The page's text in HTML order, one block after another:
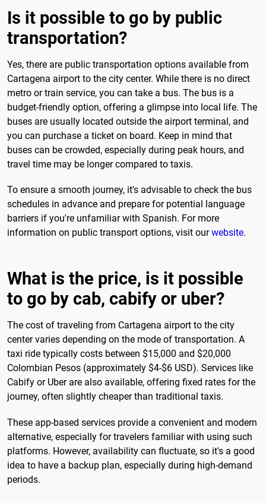
Is it possible to go by public
transportation?
Yes, there are public transportation options available from
Cartagena airport to the city center. While there is no direct
metro or train service, you can take a bus. The bus is a
budget-friendly option, offering a glimpse into local life. The
buses are usually located outside the airport terminal, and
you can purchase a ticket on board. Keep in mind that
buses can be crowded, especially during peak hours, and
travel time may be longer compared to taxis.
To ensure a smooth journey, it's advisable to check the bus
schedules in advance and prepare for potential language
barriers if you're unfamiliar with Spanish. For more
information on public transport options, visit ourwebsite.
What is the price, is it possible
to go by cab, cabify or uber?
The cost of traveling from Cartagena airport to the city
center varies depending on the mode of transportation. A
taxi ride typically costs between $15,000 and $20,000
Colombian Pesos (approximately $4-$6 USD). Services like
Cabify or Uber are also available, offering fixed rates for the
journey, often slightly cheaper than traditional taxis.
These app-based services provide a convenient and modern
alternative, especially for travelers familiar with using such
platforms. However, availability can fluctuate, so it's a good
idea to have a backup plan, especially during high-demand
periods.